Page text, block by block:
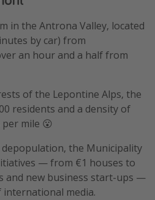
in the Antrona Valley, located
by car) from
an hour and a half from
of the Lepontine Alps, the
residents and a density of
mile 😮
the Municipality
— from €1 houses to
and new business start-ups —
media.